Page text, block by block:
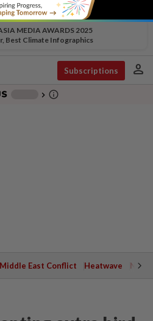
MEDIA AWARDS 2025
Best Climate Infographics
Subscriptions person
chevron_right info_outline
Middle East Conflict Heatwave